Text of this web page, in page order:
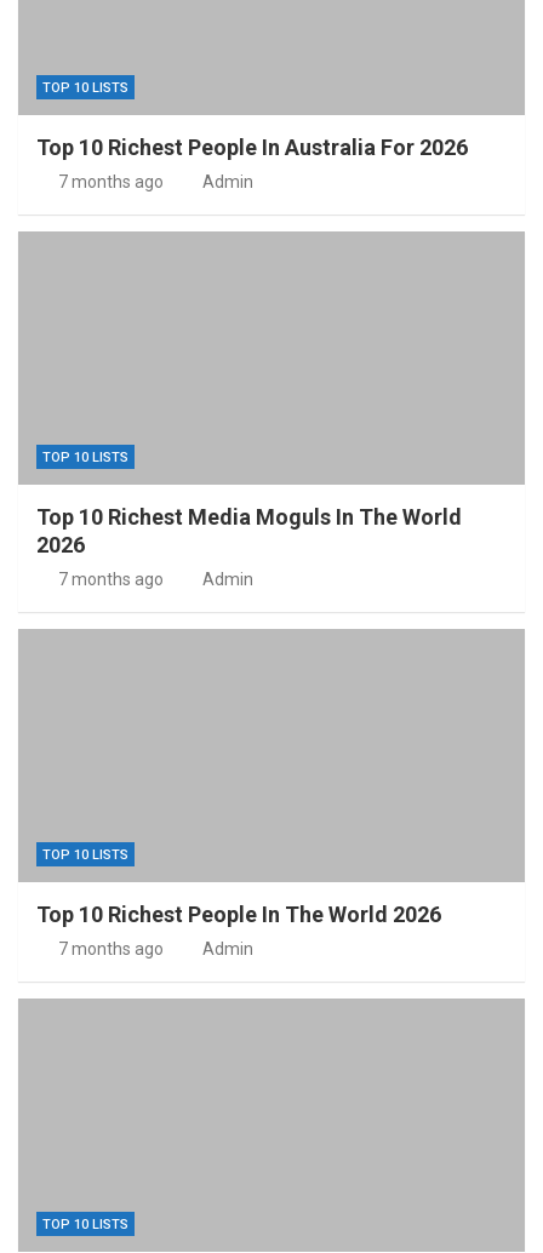
TOP 10 LISTS
Top 10 Richest People In Australia For 2026
7 months ago Admin
TOP 10 LISTS
Top 10 Richest Media Moguls In The World
2026
7 months ago Admin
TOP 10 LISTS
Top 10 Richest People In The World 2026
7 months ago Admin
TOP 10 LISTS